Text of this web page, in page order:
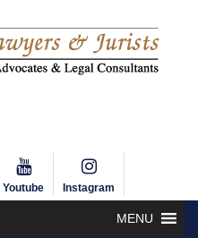
Youtube Instagram
MENU